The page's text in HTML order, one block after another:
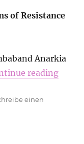
of Resistance
Anarkia
reading
einen